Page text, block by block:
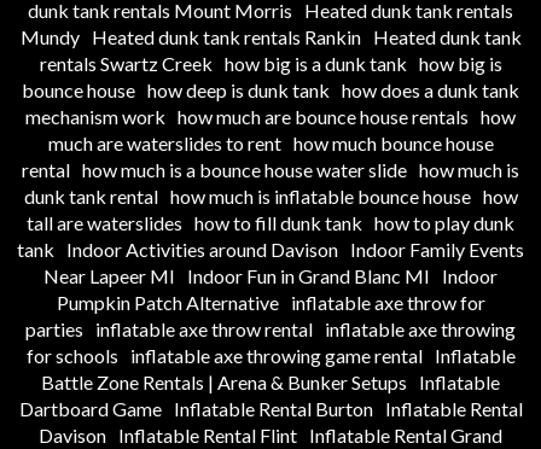
dunk tank rentals Mount Morris
Heated dunk tank rentals
Mundy
Heated dunk tank rentals Rankin
Heated dunk tank
rentals Swartz Creek how big is a dunk tank how big is
bounce house how deep is dunk tank how does a dunk tank
mechanism work how much are bounce house rentals how
much are waterslides to rent how much bounce house
rental how much is a bounce house water slide how much is
dunk tank rental how much is inflatable bounce house how
tall are waterslides how to fill dunk tank how to play dunk
tank
Indoor Activities around Davison Indoor Family Events
Near Lapeer MI
Indoor Fun in Grand Blanc MI
Indoor
Pumpkin Patch Alternative
inflatable axe throw for
parties
inflatable axe throw rental inflatable axe throwing
for schools
inflatable axe throwing game rental
Inflatable
Battle Zone Rentals | Arena & Bunker Setups
Inflatable
Dartboard Game
Inflatable Rental Burton
Inflatable Rental
Davison Inflatable Rental Flint Inflatable Rental Grand